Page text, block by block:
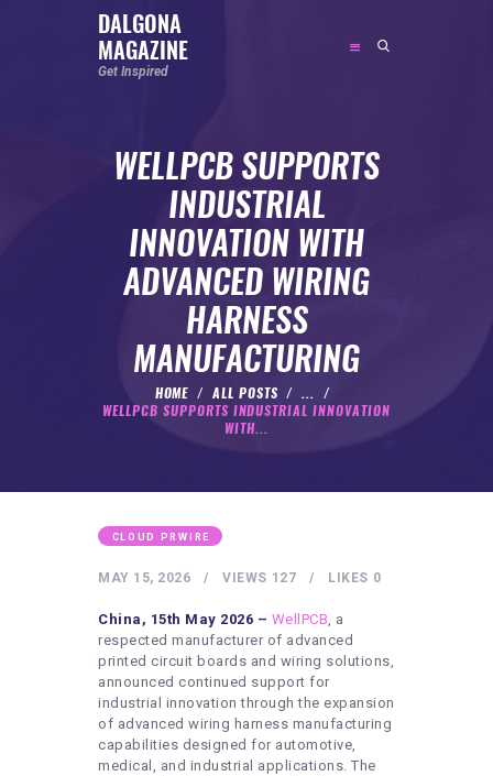
DALGONA
MAGAZINE
Get Inspired
WELLPCB SUPPORTS
INDUSTRIAL
INNOVATION WITH
ADVANCED WIRING
HARNESS
MANUFACTURING
HOME ALL POSTS
...
WELLPCB SUPPORTS INDUSTRIAL INNOVATION
WITH...
DALGONA MAGAZINE
SOCIAL MEDIA INFLUENCER
CELEBRITY
SPORTS PERSON
BODYWEIGHT
ARTISTS
CONTACT US
WRITE FOR US
SUBMIT A GUEST POST
AUTHOR ACCOUNT
CLOUD PRWIRE
MAY 15, 2026 127
VIEWS 0
LIKES
China, 15th May 2026 – WellPCB, a
respected manufacturer of advanced
printed circuit boards and wiring solutions,
announced continued support for
industrial innovation through the expansion
of advanced wiring harness manufacturing
capabilities designed for automotive,
medical, and industrial applications. The